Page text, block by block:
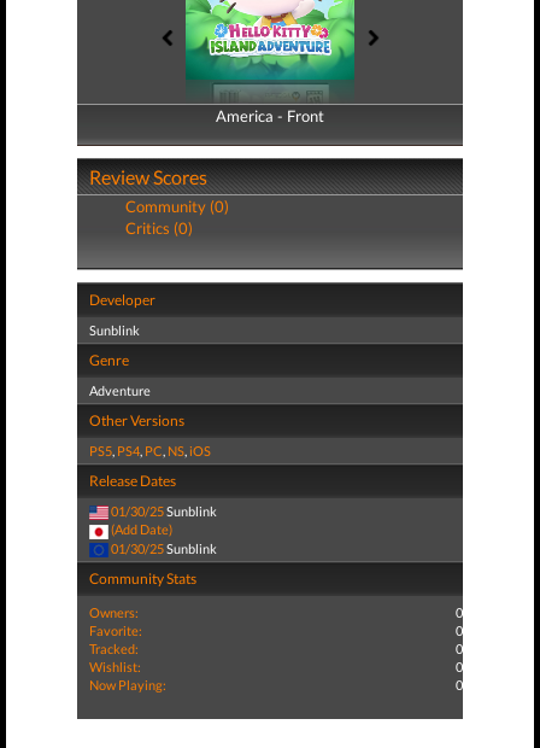
America - Front
America - Back
Review Scores
Community (0)
Critics (0)
Developer
Sunblink
Genre
Adventure
Other Versions
PS5, PS4, PC, NS,iOS
Release Dates
01/30/25Sunblink
(Add Date)
01/30/25Sunblink
Community Stats
Owners:
0
Favorite:
0
Tracked:
0
Wishlist:
0
Now Playing:
0